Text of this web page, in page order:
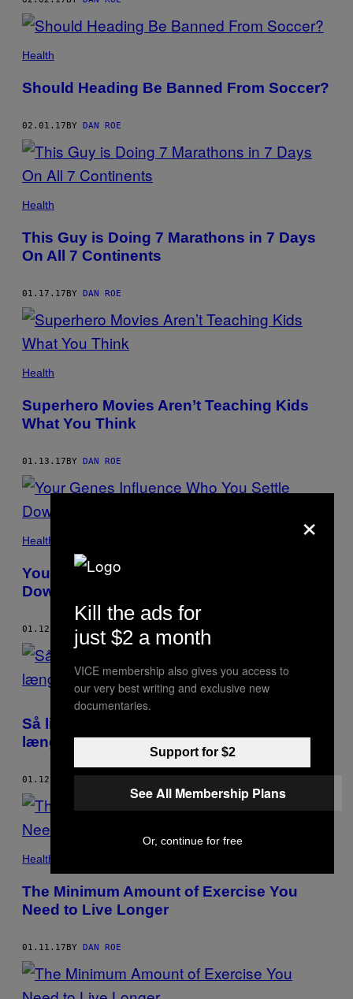
Health
Should Heading Be Banned From Soccer?
02.01.17BY DAN ROE
Health
This Guy is Doing 7 Marathons in 7 Days
On All 7 Continents
01.17.17BY DAN ROE
Health
Superhero Movies Aren’t Teaching Kids
What You Think
01.13.17BY DAN ROE
Health
Your Genes Influence Who You Settle
Down With
01.12.17 BY DAN ROE
Så lidt behøver du at træne for at leve
længere
01.12.17
Health
The Minimum Amount of Exercise You
Need to Live Longer
01.11.17BY DAN ROE
×
Kill the ads for
just $2 a month
VICE membership also gives you access to
our very best writing and exclusive new
documentaries.
Support for $2
See All Membership Plans
Or, continue for free